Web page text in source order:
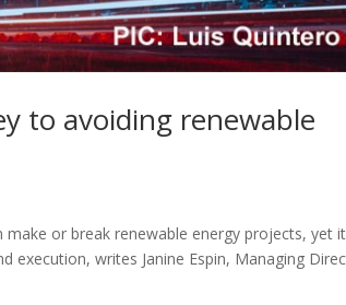
to avoiding renewable
or break renewable energy projects, yet
execution, writes Janine Espin, Managing